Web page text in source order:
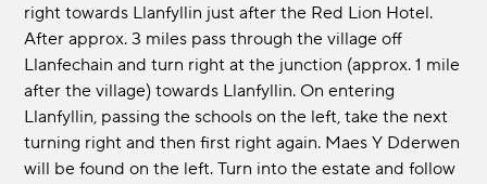
right towards Llanfyllin just after the Red Lion Hotel.
After approx. 3 miles pass through the village off
Llanfechain and turn right at the junction (approx. 1 mile
after the village) towards Llanfyllin. On entering
Llanfyllin, passing the schools on the left, take the next
turning right and then first right again. Maes Y Dderwen
will be found on the left. Turn into the estate and follow